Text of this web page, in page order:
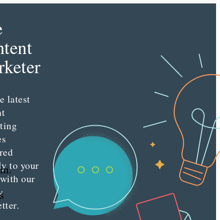
latest
to your
our